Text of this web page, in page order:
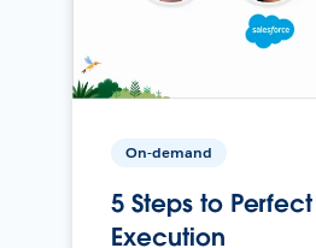
On-demand
5 Steps to
Execution